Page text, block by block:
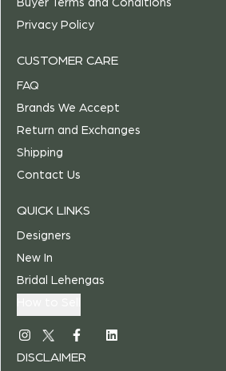
Buyer Terms and Conditions
Privacy Policy
CUSTOMER CARE
FAQ
Brands We Accept
Return and Exchanges
Shipping
Contact Us
QUICK LINKS
Designers
New In
Bridal Lehengas
DISCLAIMER